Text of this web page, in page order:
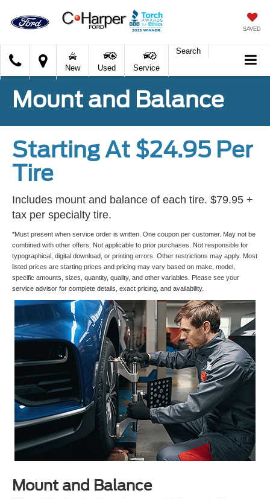
SAVED
Harper
Ford
New Used Service
Search
Mount and Balance
Starting At $24.95 Per
Tire
Includes mount and balance of each tire. $79.95 +
tax per specialty tire.
*Must present when service order is written. One coupon per customer. May not be
combined with other offers. Not applicable to prior purchases. Not responsible for
typographical, digital download, or printing errors. Other restrictions may apply. Most
listed prices are starting prices and pricing may vary based on make, model,
specific amounts, sizes, quantity, quality, and other variables. Please see your
service advisor for complete details, exact pricing, and availability.
Mount and Balance